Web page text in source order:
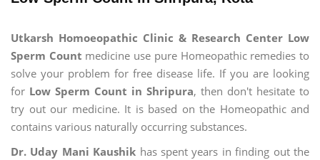
Utkarsh Homoeopathic Clinic & Research Center Low
Sperm Count medicine use pure Homeopathic remedies to
solve your problem for free disease life. If you are looking
for Low Sperm Count in Shripura, then don't hesitate to
try out our medicine. It is based on the Homeopathic and
contains various naturally occurring substances.
Dr. Uday Mani Kaushik has spent years in finding out the